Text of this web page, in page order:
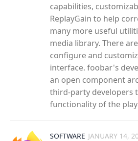
capabilities,
ReplayGain to help
many more useful
media library. There
configure and
interface. foobar's
an open component
third-party developers
functionality of the
SOFTWARE JANUARY 14,